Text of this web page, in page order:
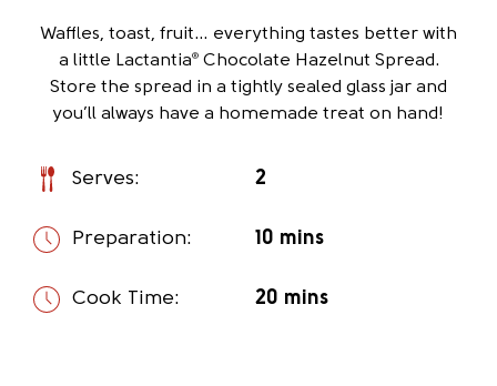
Waffles, toast, fruit… everything tastes better with
a little Lactantia®Chocolate Hazelnut Spread.
Store the spread in a tightly sealed glass jar and
you’ll always have a homemade treat on hand!
Serves: 2
Preparation: 10 mins
Cook Time: 20 mins